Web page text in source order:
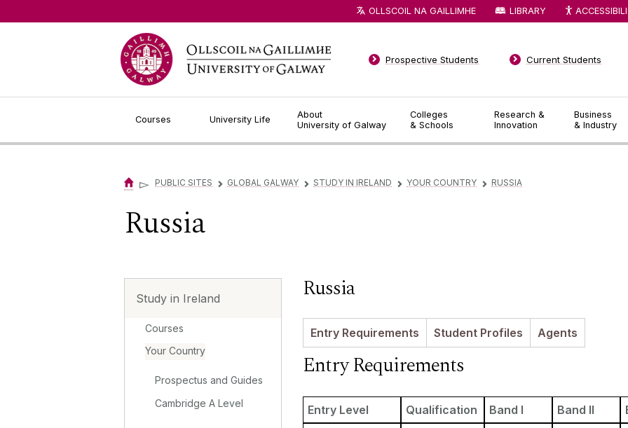
Courses University Life
About
University of Galway
Colleges
& Schools
Research &
Innovation
Business
& Industry
Prospective Students Current Students
OLLSCOIL NA GAILLIMHE LIBRARY
▻ PUBLIC SITES ▻ GLOBAL GALWAY ▻ STUDY IN IRELAND ▻ YOUR COUNTRY ▻ RUSSIA
Russia
Study in Ireland
Courses
Your Country
Prospectus and Guides
Cambridge A Level
Russia
Entry Requirements Student Profiles Agents
Entry Requirements
Entry Level Qualification Band I Band II